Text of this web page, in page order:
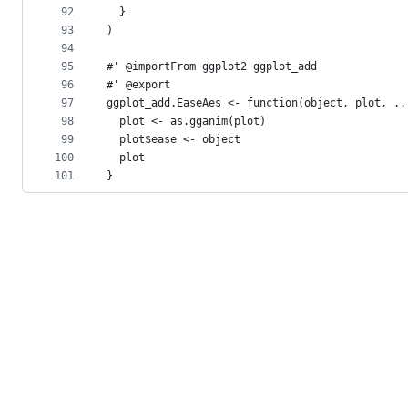
92
93
94
95
96
97
98
99
100
101
  }
)
#' @importFrom ggplot2 ggplot_add
#' @export
ggplot_add.EaseAes <- function(object, plot,
  plot <- as.gganim(plot)
  plot$ease <- object
  plot
}